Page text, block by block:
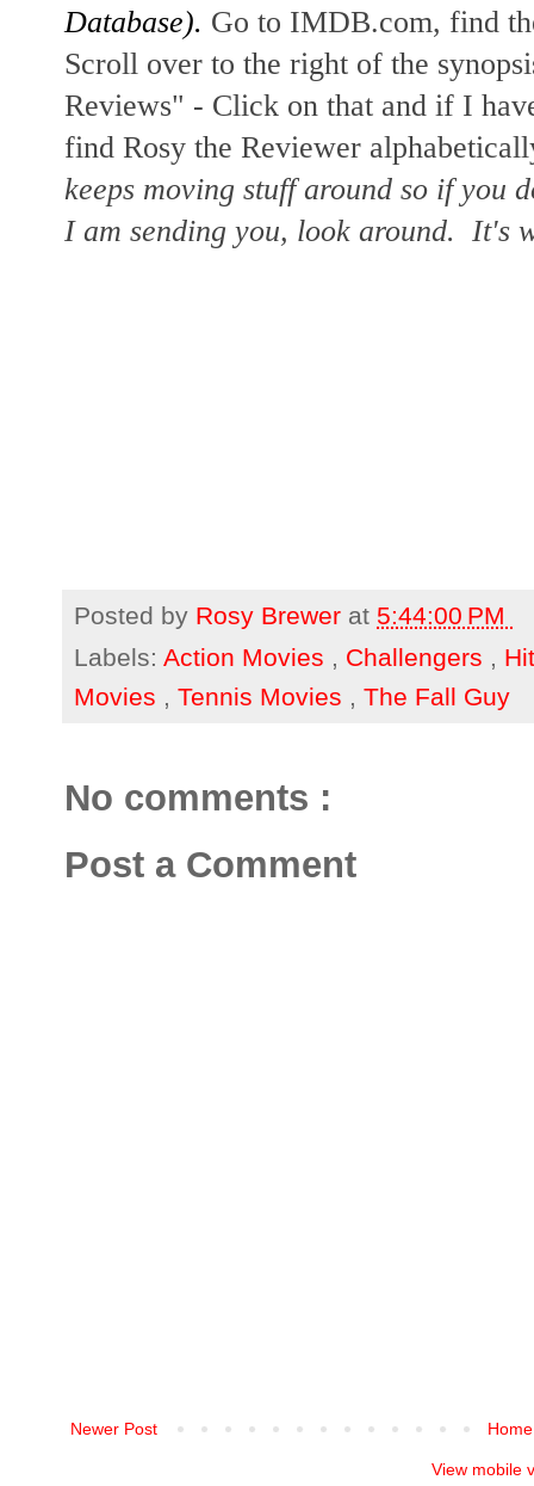
Database). Go to IMDB.com, find
Scroll over to the right of the
Reviews" - Click on that and if I
find Rosy the Reviewer
keeps moving stuff around so if you
I am sending you, look around. It's
Posted by Rosy Brewer at 5:44:00 PM
Labels: Action Movies Challengers
Movies
Tennis Movies The Fall Guy
No comments :
Post a Comment
Newer Post Home
View mobile